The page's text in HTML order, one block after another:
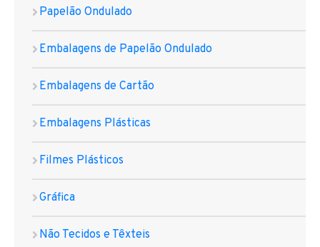
Papelão Ondulado
Embalagens de Papelão Ondulado
Embalagens de Cartão
Embalagens Plásticas
Filmes Plásticos
Gráfica
Não Tecidos e Têxteis